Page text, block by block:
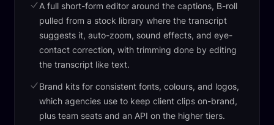
A full short-form editor around the captions, B-roll
pulled from a stock library where the transcript
suggests it, auto-zoom, sound effects, and eye-
contact correction, with trimming done by editing
the transcript like text.
Brand kits for consistent fonts, colours, and logos,
which agencies use to keep client clips on-brand,
plus team seats and an API on the higher tiers.